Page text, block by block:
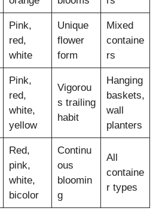
Pink,
red,
white
Unique
flower
form
Mixed
containe
rs
Pink,
red,
white,
yellow
Vigorou
s trailing
habit
Hanging
baskets,
wall
planters
Red,
pink,
white,
bicolor
Continu
ous
bloomin
g
All
containe
r types